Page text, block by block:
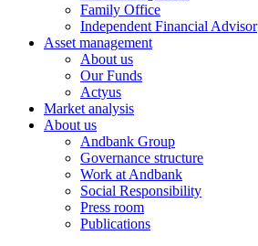
Family Office
Independent Financial Advisor
Asset management
About us
Our Funds
Actyus
Market analysis
About us
Andbank Group
Governance structure
Work at Andbank
Social Responsibility
Press room
Publications